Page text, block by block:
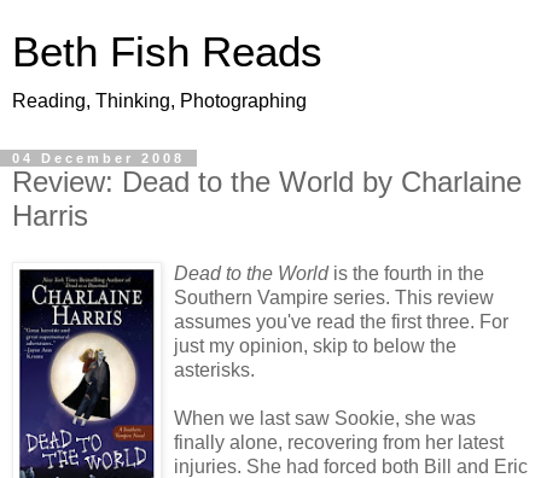
Beth Fish Reads
Reading, Thinking, Photographing
04 December 2008
Review: Dead to the World by Charlaine
Harris
Dead to the Worldis the fourth in the
Southern Vampire series. This review
assumes you've read the first three. For
just my opinion, skip to below the
asterisks.
When we last saw Sookie, she was
finally alone, recovering from her latest
injuries. She had forced both Bill and Eric